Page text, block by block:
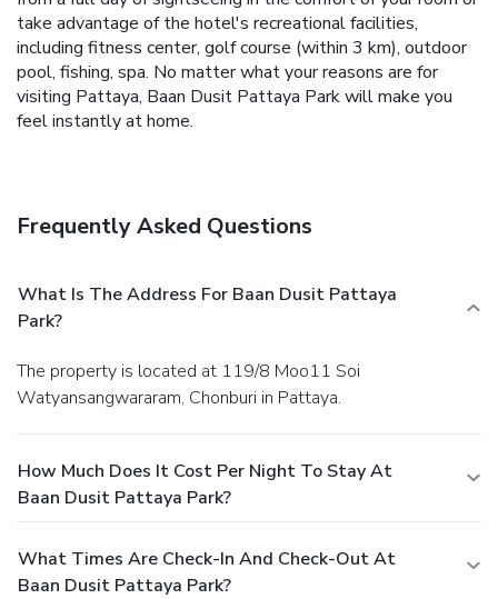
take advantage of the hotel's recreational facilities,
including fitness center, golf course (within 3 km), outdoor
pool, fishing, spa. No matter what your reasons are for
visiting Pattaya, Baan Dusit Pattaya Park will make you
feel instantly at home.
Frequently Asked Questions
What Is The Address For Baan Dusit Pattaya
Park?
The property is located at 119/8 Moo11 Soi
Watyansangwararam, Chonburi in Pattaya.
How Much Does It Cost Per Night To Stay At
Baan Dusit Pattaya Park?
What Times Are Check-In And Check-Out At
Baan Dusit Pattaya Park?